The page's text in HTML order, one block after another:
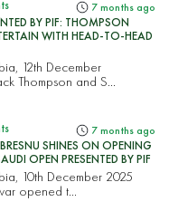
7 months ago
BY PIF: THOMPSON
WITH HEAD-TO-HEAD
12th December
Thompson and S...
7 months ago
SHINES ON OPENING
OPEN PRESENTED BY PIF
10th December 2025
opened t...